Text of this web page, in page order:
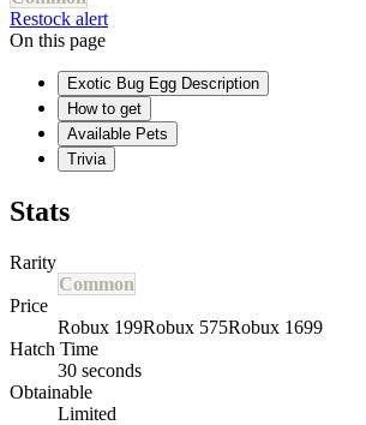
Restock alert
On this page
Exotic Bug Egg Description
How to get
Available Pets
Trivia
Stats
Rarity
Common
Price
Robux 199Robux 575Robux 1699
Hatch Time
30 seconds
Obtainable
Limited